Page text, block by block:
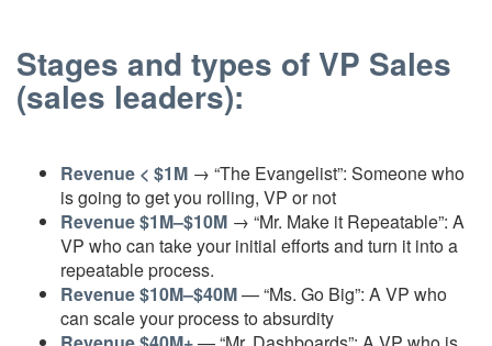
Stages and types of VP Sales
(sales leaders):
Revenue < $1M → “The Evangelist”: Someone who
is going to get you rolling, VP or not
Revenue $1M–$10M → “Mr. Make it Repeatable”: A
VP who can take your initial efforts and turn it into a
repeatable process.
Revenue $10M–$40M— “Ms. Go Big”: A VP who
can scale your process to absurdity